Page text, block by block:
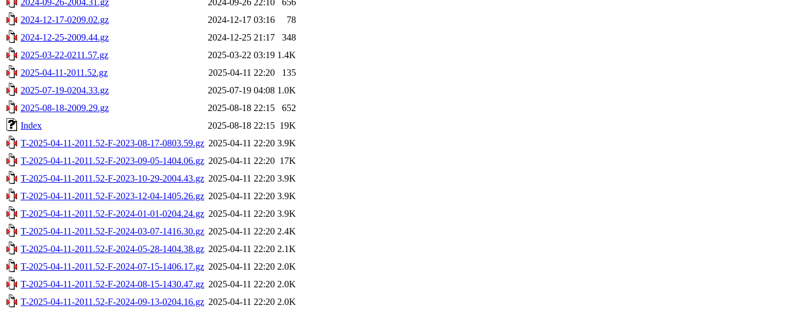
2024-12-17-0209.02.gz
2024-12-17 03:16
78
2024-12-25-2009.44.gz
2024-12-25 21:17
348
2025-03-22-0211.57.gz
2025-03-22 03:19 1.4K
2025-04-11-2011.52.gz
2025-04-11 22:20
135
2025-07-19-0204.33.gz
2025-07-19 04:08 1.0K
2025-08-18-2009.29.gz
2025-08-18 22:15
652
Index
2025-08-18 22:15 19K
T-2025-04-11-2011.52-F-2023-08-17-0803.59.gz 2025-04-11 22:20 3.9K
T-2025-04-11-2011.52-F-2023-09-05-1404.06.gz 2025-04-11 22:20 17K
T-2025-04-11-2011.52-F-2023-10-29-2004.43.gz 2025-04-11 22:20 3.9K
T-2025-04-11-2011.52-F-2023-12-04-1405.26.gz 2025-04-11 22:20 3.9K
T-2025-04-11-2011.52-F-2024-01-01-0204.24.gz 2025-04-11 22:20 3.9K
T-2025-04-11-2011.52-F-2024-03-07-1416.30.gz 2025-04-11 22:20 2.4K
T-2025-04-11-2011.52-F-2024-05-28-1404.38.gz 2025-04-11 22:20 2.1K
T-2025-04-11-2011.52-F-2024-07-15-1406.17.gz 2025-04-11 22:20 2.0K
T-2025-04-11-2011.52-F-2024-08-15-1430.47.gz 2025-04-11 22:20 2.0K
T-2025-04-11-2011.52-F-2024-09-13-0204.16.gz 2025-04-11 22:20 2.0K